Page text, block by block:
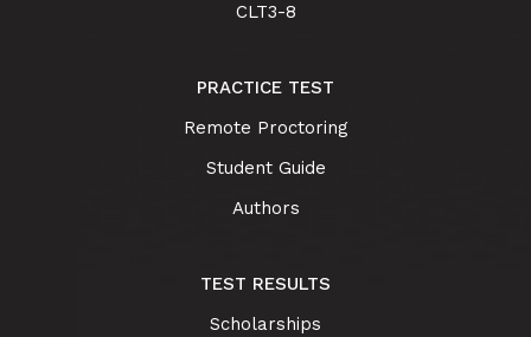
CLT3-8
PRACTICE TEST
Remote Proctoring
Student Guide
Authors
TEST RESULTS
Scholarships